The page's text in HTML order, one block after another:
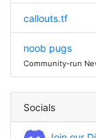
callouts.tf
noob pugs
Community-run
Socials